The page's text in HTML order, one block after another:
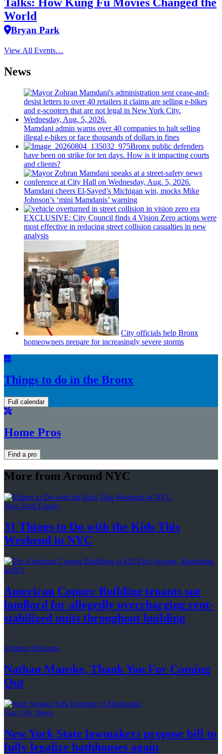
Talks: How Kung Fu Movies Changed the
World
Bryan Park
View All Events…
News
Mamdani admin warns over 40 companies to halt selling
illegal e-bikes or face thousands of dollars in fines
Bronx public defenders
have been on strike for ten days. How is it impacting courts
and clients?
Mamdani cheers El-Sayed’s Michigan win, mocks Mike
Johnson’s ‘mini Mamdanis’ warning
EXCLUSIVE: City Council finds 4 Vision Zero actions were
most effective in reducing street collision casualties in new
analysis
City officials help Bronx
homeowners prepare forincreasingly severe storms
Things to do in the Bronx
Full calendar
Home Pros
Find a pro
More from Around NYC
New York Family
31 Things to Do with the Kids This
Weekend in NYC
amNY
American Copper Building tenants sue
landlord for allegedly overcharging rent-
stabilized units throughout building
Schneps Podcasts
Nathan Manske, Thank You For Coming
Out
Gay City News
New York State lawmakers propose bill to
fully legalize bathhouses again